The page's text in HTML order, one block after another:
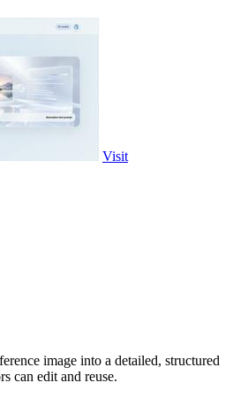
Visit
image into a detailed, structured
can edit and reuse.